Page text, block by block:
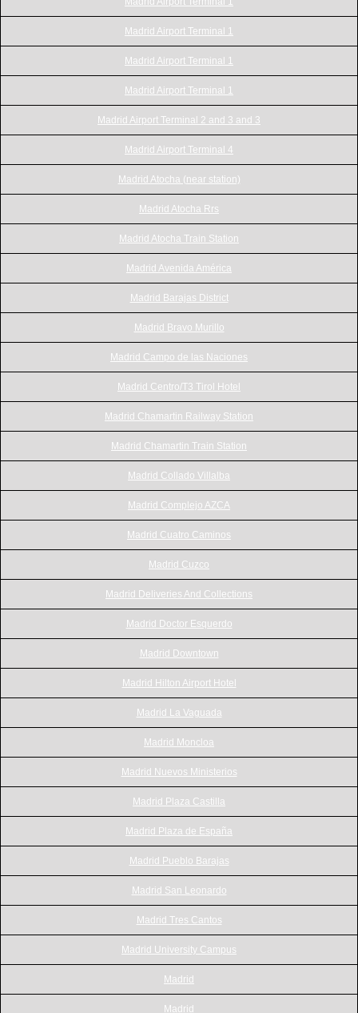
Madrid Airport Terminal 1
Madrid Airport Terminal 1
Madrid Airport Terminal 1
Madrid Airport Terminal 2 and 3 and 3
Madrid Airport Terminal 4
Madrid Atocha (near station)
Madrid Atocha Rrs
Madrid Atocha Train Station
Madrid Avenida América
Madrid Barajas District
Madrid Bravo Murillo
Madrid Campo de las Naciones
Madrid Centro/T3 Tirol Hotel
Madrid Chamartin Railway Station
Madrid Chamartin Train Station
Madrid Collado Villalba
Madrid Complejo AZCA
Madrid Cuatro Caminos
Madrid Cuzco
Madrid Deliveries And Collections
Madrid Doctor Esquerdo
Madrid Downtown
Madrid Hilton Airport Hotel
Madrid La Vaguada
Madrid Moncloa
Madrid Nuevos Ministerios
Madrid Plaza Castilla
Madrid Plaza de España
Madrid Pueblo Barajas
Madrid San Leonardo
Madrid Tres Cantos
Madrid University Campus
Madrid
Madrid